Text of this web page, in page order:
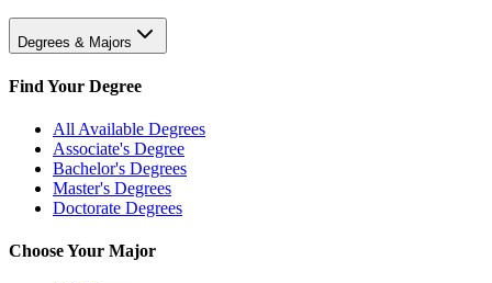
Degrees & Majors
Find Your Degree
All Available Degrees
Associate's Degree
Bachelor's Degrees
Master's Degrees
Doctorate Degrees
Choose Your Major